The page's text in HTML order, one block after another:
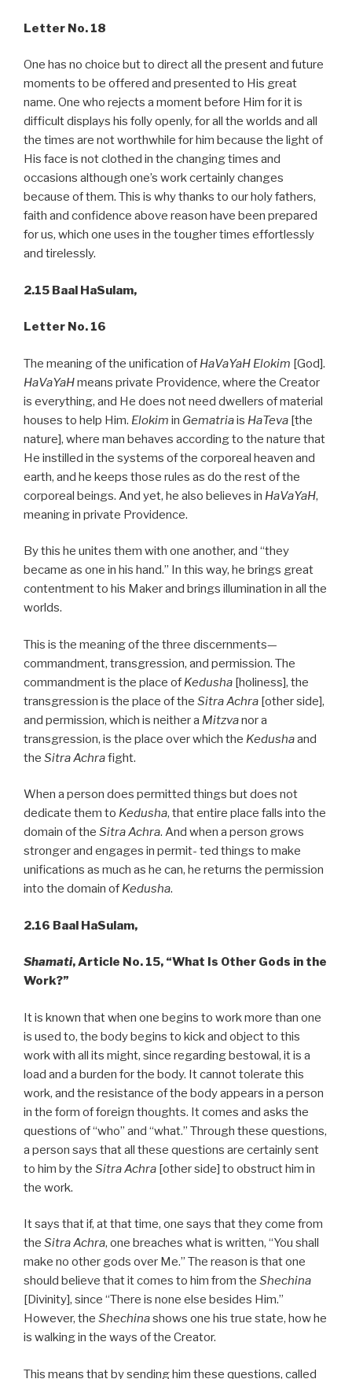
Letter No. 18
One has no choice but to direct all the present and future
moments to be offered and presented to His great
name. One who rejects a moment before Him for it is
difficult displays his folly openly, for all the worlds and all
the times are not worthwhile for him because the light of
His face is not clothed in the changing times and
occasions although one’s work certainly changes
because of them. This is why thanks to our holy fathers,
faith and confidence above reason have been prepared
for us, which one uses in the tougher times effortlessly
and tirelessly.
2.15 Baal HaSulam,
Letter No. 16
The meaning of the unification of HaVaYaH Elokim [God].
HaVaYaHmeans private Providence, where the Creator
is everything, and He does not need dwellers of material
houses to help Him. Elokim in Gematriais HaTeva [the
nature], where man behaves according to the nature that
He instilled in the systems of the corporeal heaven and
earth, and he keeps those rules as do the rest of the
corporeal beings. And yet, he also believes in HaVaYaH,
meaning in private Providence.
By this he unites them with one another, and “they
became as one in his hand.” In this way, he brings great
contentment to his Maker and brings illumination in all the
worlds.
This is the meaning of the three discernments—
commandment, transgression, and permission. The
commandment is the place of Kedusha [holiness], the
transgression is the place of the Sitra Achra [other side],
and permission, which is neither a Mitzvanor a
transgression, is the place over which the Kedushaand
the Sitra Achrafight.
When a person does permitted things but does not
dedicate them to Kedusha, that entire place falls into the
domain of the Sitra Achra. And when a person grows
stronger and engages in permit- ted things to make
unifications as much as he can, he returns the permission
into the domain of Kedusha.
2.16 Baal HaSulam,
Shamati, Article No. 15, “What Is Other Gods in the
Work?”
It is known that when one begins to work more than one
is used to, the body begins to kick and object to this
work with all its might, since regarding bestowal, it is a
load and a burden for the body. It cannot tolerate this
work, and the resistance of the body appears in a person
in the form of foreign thoughts. It comes and asks the
questions of “who” and “what.” Through these questions,
a person says that all these questions are certainly sent
to him by the Sitra Achra [other side] to obstruct him in
the work.
It says that if, at that time, one says that they come from
the Sitra Achra, one breaches what is written, “You shall
make no other gods over Me.” The reason is that one
should believe that it comes to him from the Shechina
[Divinity], since “There is none else besides Him.”
However, the Shechinashows one his true state, how he
is walking in the ways of the Creator.
This means that by sending him these questions, called